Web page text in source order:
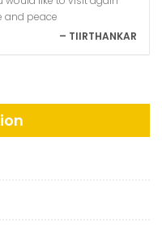
and peace
– TIIRTHANKAR